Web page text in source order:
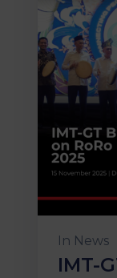
In News
IMT-